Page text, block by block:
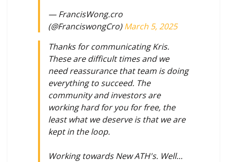
— FrancisWong.cro
(@FranciswongCro)March 5, 2025
Thanks for communicating Kris.
These are difficult times and we
need reassurance that team is doing
everything to succeed. The
community and investors are
working hard for you for free, the
least what we deserve is that we are
kept in the loop.
Working towards New ATH's. Well…